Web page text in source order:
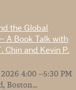
the Global
A Book Talk with
Chin and Kevin P.
4:00 –5:30 PM
Boston...